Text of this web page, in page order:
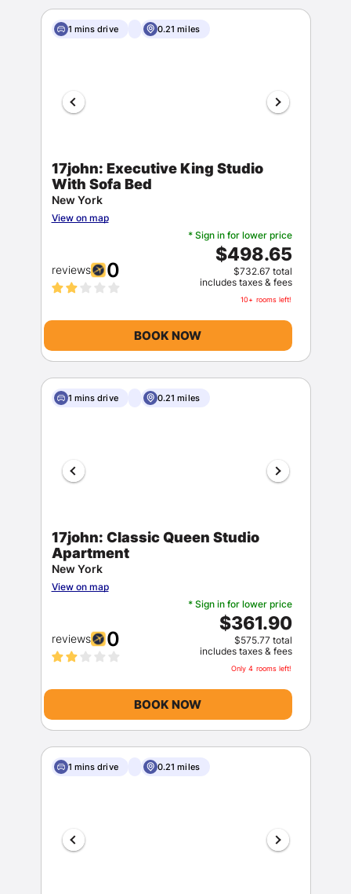
1 mins drive 0.21 miles
17john: Executive King Studio
With Sofa Bed
New York
View on map
reviews 0
* Sign in for lower price
$498.65
$732.67 total
includes taxes & fees
10+ rooms left!
BOOK NOW
1 mins drive 0.21 miles
17john: Classic Queen Studio
Apartment
New York
View on map
reviews 0
* Sign in for lower price
$361.90
$575.77 total
includes taxes & fees
Only 4 rooms left!
BOOK NOW
1 mins drive 0.21 miles